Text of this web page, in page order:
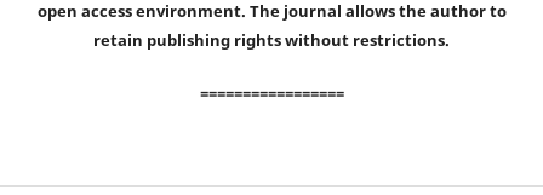
open access environment. The journal allows the author to
retain publishing rights without restrictions.
=================